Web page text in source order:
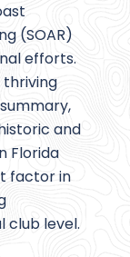
(SOAR)
efforts.
thriving
and
Florida
factor in
club level.